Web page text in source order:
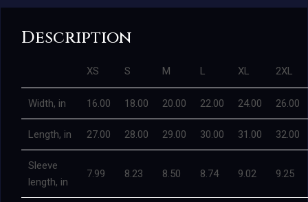
Description
XS S M L XL 2XL
Width, in 16.00 18.00 20.00 22.00 24.00 26.00
Length, in 27.00 28.00 29.00 30.00 31.00 32.00
Sleeve
length, in
7.99 8.23 8.50 8.74 9.02 9.25